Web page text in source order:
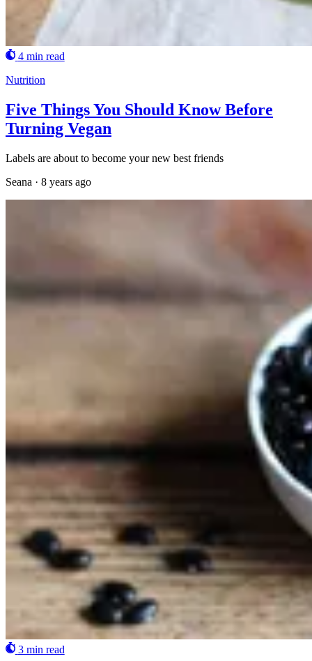
4 min read
Nutrition
Five Things You Should Know Before
Turning Vegan
Labels are about to become your new best friends
Seana · 8 years ago
3 min read